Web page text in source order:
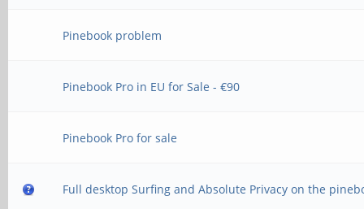
Pinebook problem
Pinebook Pro in EU for Sale - €90
Pinebook Pro for sale
Full desktop Surfing and Absolute Privacy on the